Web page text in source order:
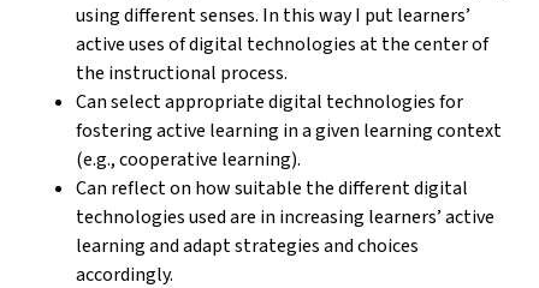
using different senses. In this way I put learners’
active uses of digital technologies at the center of
the instructional process.
Can select appropriate digital technologies for
fostering active learning in a given learning context
(e.g., cooperative learning).
Can reflect on how suitable the different digital
technologies used are in increasing learners’ active
learning and adapt strategies and choices
accordingly.